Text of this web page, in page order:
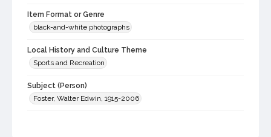
Item Format or Genre
black-and-white photographs
Local History and Culture Theme
Sports and Recreation
Subject (Person)
Foster, Walter Edwin, 1915-2006